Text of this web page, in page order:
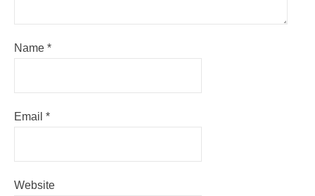
Name *
Email *
Website